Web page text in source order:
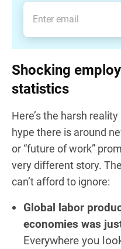
Shocking
statistics
Here’s the harsh
hype there is around
or “future of work”
very different story.
can’t afford to ignore:
Global labor
economies was
Everywhere you